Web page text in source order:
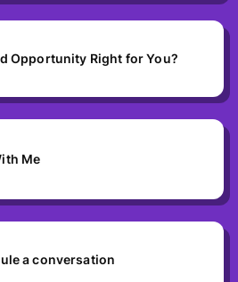
Opportunity Right for You?
Me
a conversation